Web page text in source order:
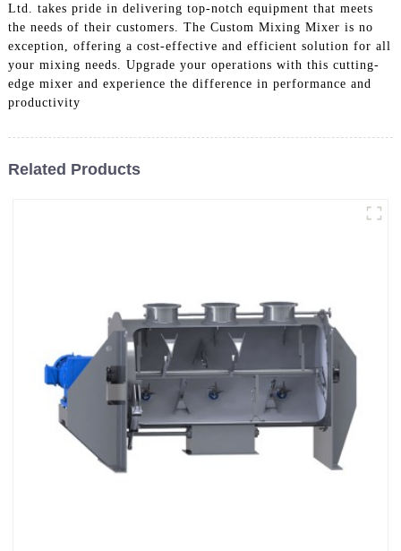
Ltd. takes pride in delivering top-notch equipment that meets
the needs of their customers. The Custom Mixing Mixer is no
exception, offering a cost-effective and efficient solution for all
your mixing needs. Upgrade your operations with this cutting-
edge mixer and experience the difference in performance and
productivity
Related Products